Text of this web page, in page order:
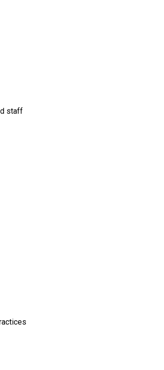
staff